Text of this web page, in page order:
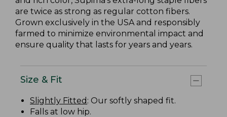
are twice as strong as regular cotton fibers.
Grown exclusively in the USA and responsibly
farmed to minimize environmental impact and
ensure quality that lasts for years and years.
Size & Fit
Slightly Fitted : Our softly shaped fit.
Falls at low hip.